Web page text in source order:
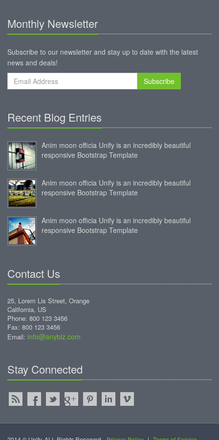
Monthly Newsletter
Subscribe to our newsletter and stay up to date with the latest
news and deals!
Subscribe
Recent Blog Entries
Anim moon officia Unify is an incredibly beautiful
responsive Bootstrap Template
Anim moon officia Unify is an incredibly beautiful
responsive Bootstrap Template
Anim moon officia Unify is an incredibly beautiful
responsive Bootstrap Template
Contact Us
25, Lorem Lis Street, Orange
California, US
Phone: 800 123 3456
Fax: 800 123 3456
Email: info@anybiz.com
Stay Connected